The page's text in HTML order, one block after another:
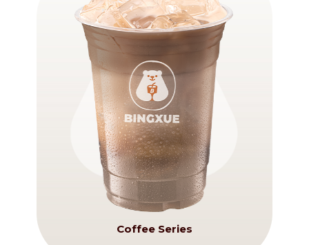
Coffee Series